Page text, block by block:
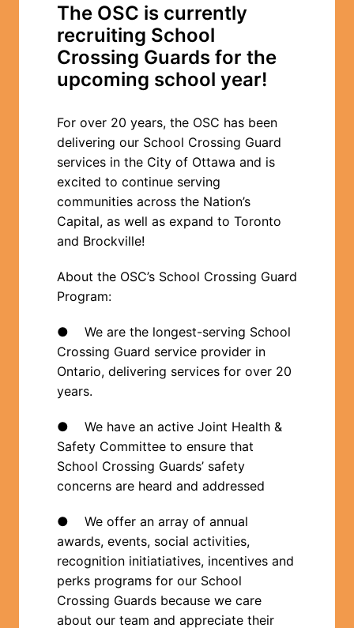
The OSC is currently
recruiting School
Crossing Guards for the
upcoming school year!
For over 20 years, the OSC has been
delivering our School Crossing Guard
services in the City of Ottawa and is
excited to continue serving
communities across the Nation’s
Capital, as well as expand to Toronto
and Brockville!
About the OSC’s School Crossing Guard
Program:
●    We are the longest-serving School
Crossing Guard service provider in
Ontario, delivering services for over 20
years.
●    We have an active Joint Health &
Safety Committee to ensure that
School Crossing Guards’ safety
concerns are heard and addressed
●    We offer an array of annual
awards, events, social activities,
recognition initiatiatives, incentives and
perks programs for our School
Crossing Guards because we care
about our team and appreciate their